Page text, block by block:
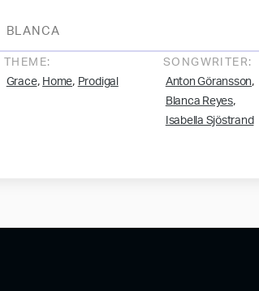
BLANCA
THEME:
Grace, Home, Prodigal
SONGWRITER:
Anton Göransson,
Blanca Reyes,
Isabella Sjöstrand